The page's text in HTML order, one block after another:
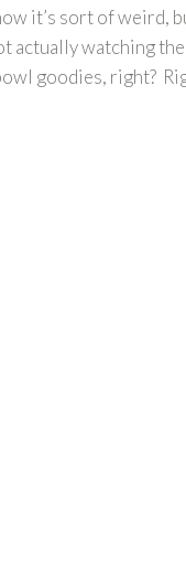
it’s sort of weird,
actually watching
goodies, right?